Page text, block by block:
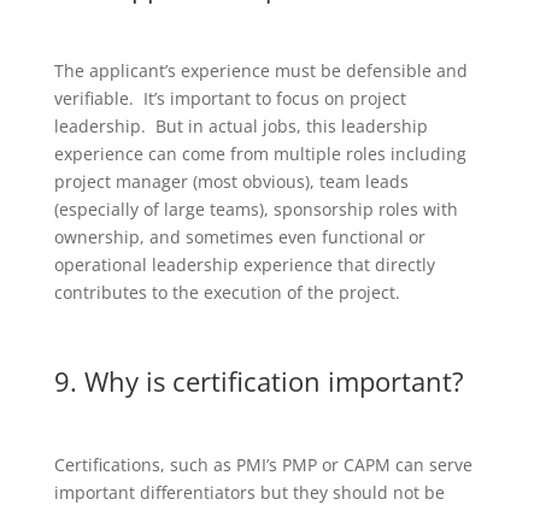
The applicant’s experience must be defensible and
verifiable. It’s important to focus on project
leadership. But in actual jobs, this leadership
experience can come from multiple roles including
project manager (most obvious), team leads
(especially of large teams), sponsorship roles with
ownership, and sometimes even functional or
operational leadership experience that directly
contributes to the execution of the project.
9. Why is certification important?
Certifications, such as PMI’s PMP or CAPM can serve
important differentiators but they should not be